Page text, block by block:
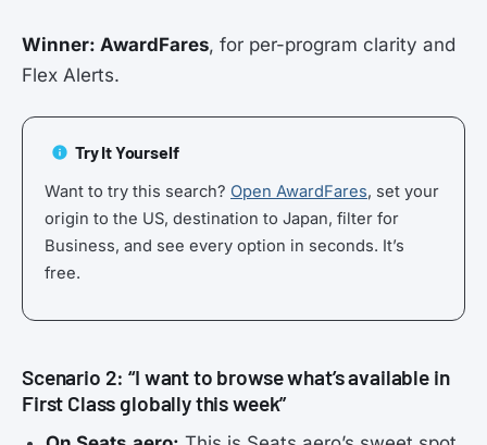
Winner: AwardFares, for per-program clarity and
Flex Alerts.
Try It Yourself
Want to try this search? Open AwardFares, set your
origin to the US, destination to Japan, filter for
Business, and see every option in seconds. It’s
free.
Scenario 2: “I want to browse what’s available in
First Class globally this week”